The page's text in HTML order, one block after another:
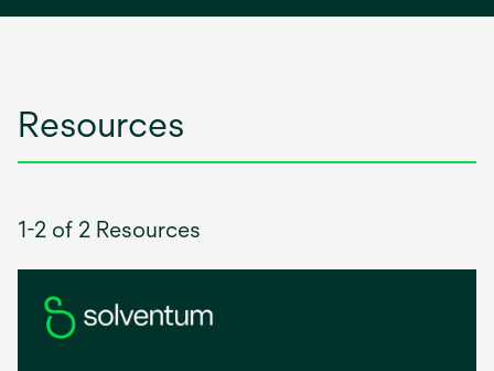
Resources
1-2 of 2 Resources